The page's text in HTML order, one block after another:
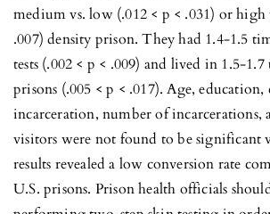
medium vs. low (.012 < p < .031) or high
.007) density prison. They had 1.4-1.5
tests (.002 < p < .009) and lived in 1.5-
prisons (.005 < p < .017). Age,
incarceration, number of incarcerations,
visitors were not found to be significant
results revealed a low conversion rate
U.S. prisons. Prison health officials